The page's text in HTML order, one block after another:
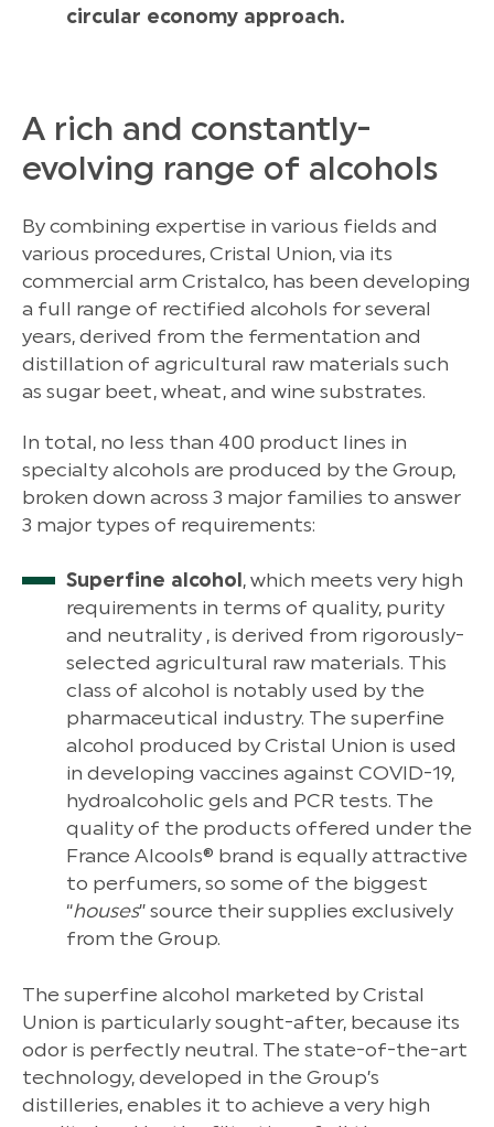
circular economy approach.
A rich and constantly-
evolving range of alcohols
By combining expertise in various fields and
various procedures, Cristal Union, via its
commercial arm Cristalco, has been developing
a full range of rectified alcohols for several
years, derived from the fermentation and
distillation of agricultural raw materials such
as sugar beet, wheat, and wine substrates.
In total, no less than 400 product lines in
specialty alcohols are produced by the Group,
broken down across 3 major families to answer
3 major types of requirements:
Superfine alcohol, which meets very high
requirements in terms of quality, purity
and neutrality , is derived from rigorously-
selected agricultural raw materials. This
class of alcohol is notably used by the
pharmaceutical industry. The superfine
alcohol produced by Cristal Union is used
in developing vaccines against COVID-19,
hydroalcoholic gels and PCR tests. The
quality of the products offered under the
France Alcools® brand is equally attractive
to perfumers, so some of the biggest
“houses” source their supplies exclusively
from the Group.
The superfine alcohol marketed by Cristal
Union is particularly sought-after, because its
odor is perfectly neutral. The state-of-the-art
technology, developed in the Group’s
distilleries, enables it to achieve a very high